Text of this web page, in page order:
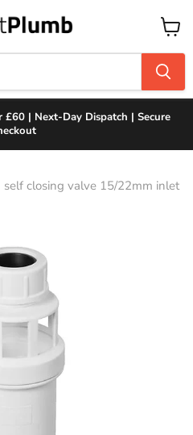
View
cart
£60 | Next-Day Dispatch | Secure
closing valve 15/22mm inlet